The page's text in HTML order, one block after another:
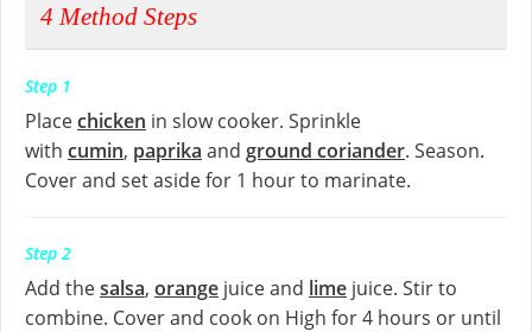
4 Method Steps
Step 1
Placechicken in slow cooker. Sprinkle
with cumin, paprika and ground coriander. Season.
Cover and set aside for 1 hour to marinate.
Step 2
Add thesalsa, orange juice and lime juice. Stir to
combine. Cover and cook on High for 4 hours or until